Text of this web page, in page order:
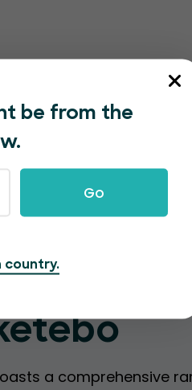
a comprehensive
be from the
Go
country.